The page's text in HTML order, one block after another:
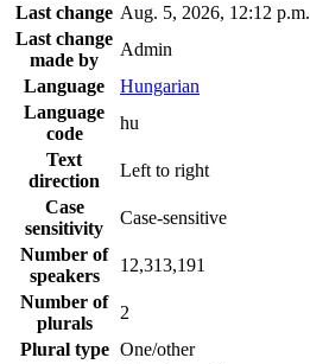
Last change Aug. 5, 2026, 12:12 p.m.
Last change
made by
Admin
Language
Hungarian
Language
code
hu
Text
direction
Left to right
Case
sensitivity
Case-sensitive
Number of
speakers
12,313,191
Number of
plurals
2
Plural type One/other